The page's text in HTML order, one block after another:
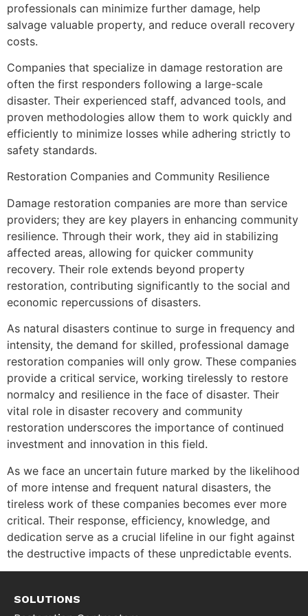
professionals can minimize further damage, help
salvage valuable property, and reduce overall recovery
costs.
Companies that specialize in damage restoration are
often the first responders following a large-scale
disaster. Their experienced staff, advanced tools, and
proven methodologies allow them to work quickly and
efficiently to minimize losses while adhering strictly to
safety standards.
Restoration Companies and Community Resilience
Damage restoration companies are more than service
providers; they are key players in enhancing community
resilience. Through their work, they aid in stabilizing
affected areas, allowing for quicker community
recovery. Their role extends beyond property
restoration, contributing significantly to the social and
economic repercussions of disasters.
As natural disasters continue to surge in frequency and
intensity, the demand for skilled, professional damage
restoration companies will only grow. These companies
provide a critical service, working tirelessly to restore
normalcy and resilience in the face of disaster. Their
vital role in disaster recovery and community
restoration underscores the importance of continued
investment and innovation in this field.
As we face an uncertain future marked by the likelihood
of more intense and frequent natural disasters, the
tireless work of these companies becomes ever more
critical. Their response, efficiency, knowledge, and
dedication serve as a crucial lifeline in our fight against
the destructive impacts of these unpredictable events.
SOLUTIONS